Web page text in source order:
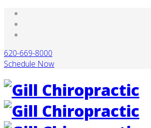
620-669-8000
Schedule Now